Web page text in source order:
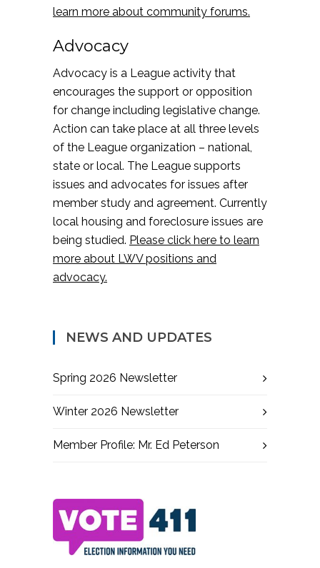
learn more about community forums.
Advocacy
Advocacy is a League activity that
encourages the support or opposition
for change including legislative change.
Action can take place at all three levels
of the League organization – national,
state or local. The League supports
issues and advocates for issues after
member study and agreement. Currently
local housing and foreclosure issues are
being studied. Please click here to learn
more about LWV positions and
advocacy.
NEWS AND UPDATES
Spring 2026 Newsletter
Winter 2026 Newsletter
Member Profile: Mr. Ed Peterson